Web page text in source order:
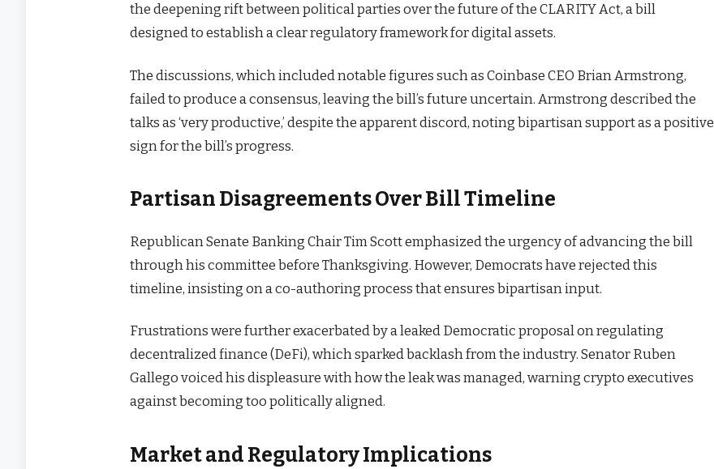
the deepening rift between political parties over the future of the CLARITY Act, a bill
designed to establish a clear regulatory framework for digital assets.
The discussions, which included notable figures such as Coinbase CEO Brian Armstrong,
failed to produce a consensus, leaving the bill’s future uncertain. Armstrong described the
talks as ‘very productive,’ despite the apparent discord, noting bipartisan support as a positive
sign for the bill’s progress.
Partisan Disagreements Over Bill Timeline
Republican Senate Banking Chair Tim Scott emphasized the urgency of advancing the bill
through his committee before Thanksgiving. However, Democrats have rejected this
timeline, insisting on a co-authoring process that ensures bipartisan input.
Frustrations were further exacerbated by a leaked Democratic proposal on regulating
decentralized finance (DeFi), which sparked backlash from the industry. Senator Ruben
Gallego voiced his displeasure with how the leak was managed, warning crypto executives
against becoming too politically aligned.
Market and Regulatory Implications